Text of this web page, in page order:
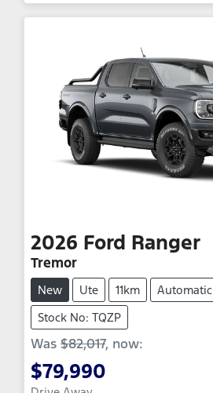
2026 Ford Ranger
Tremor
New Ute 11km
Automatic
Stock No: TQZP
Was $82,017, now:
$79,990